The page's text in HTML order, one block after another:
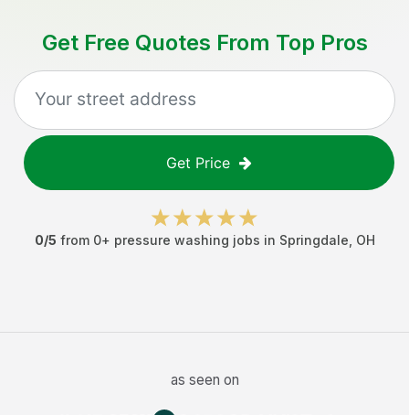
Get Free Quotes From Top Pros
Get Price
0/5 from 0+ pressure washing jobs in Springdale OH
as seen on